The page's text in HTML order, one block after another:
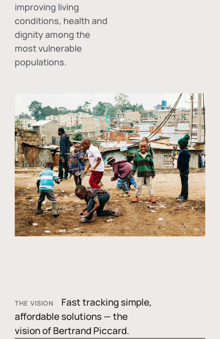
improving living
conditions, health and
dignity among the
most vulnerable
populations.
THE VISION
Fast tracking simple,
affordable solutions — the
vision of Bertrand Piccard.